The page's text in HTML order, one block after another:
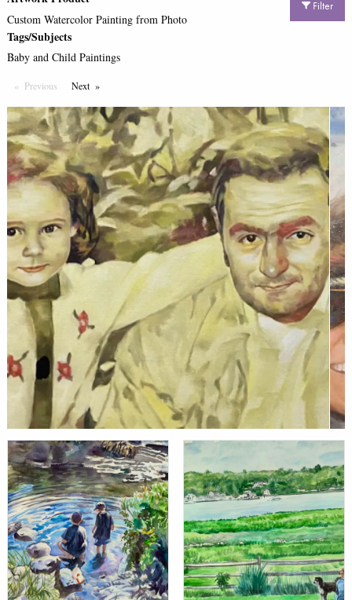
Filter
Custom Watercolor Painting from Photo
Tags/Subjects
Baby and Child Paintings
Previous PageNextPage